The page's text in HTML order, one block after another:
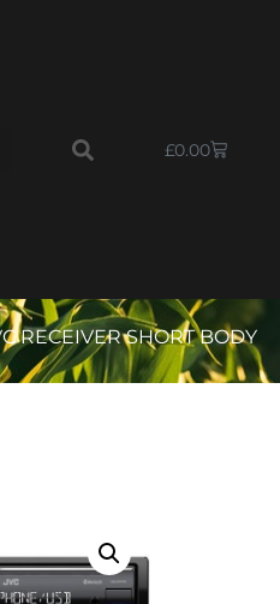
£0.00
RECEIVER SHORT BODY